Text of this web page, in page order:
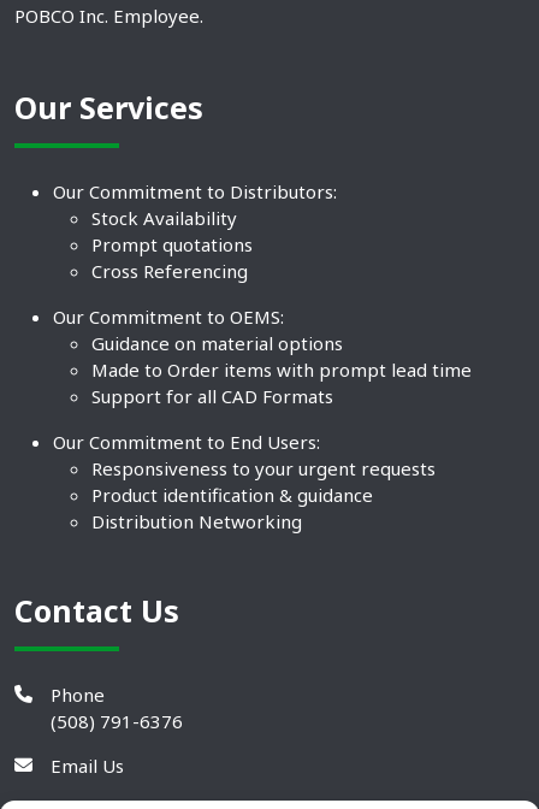
POBCO Inc. Employee.
Our Services
Our Commitment to Distributors:
Stock Availability
Prompt quotations
Cross Referencing
Our Commitment to OEMS:
Guidance on material options
Made to Order items with prompt lead time
Support for all CAD Formats
Our Commitment to End Users:
Responsiveness to your urgent requests
Product identification & guidance
Distribution Networking
Contact Us
Phone
(508) 791-6376
Email Us